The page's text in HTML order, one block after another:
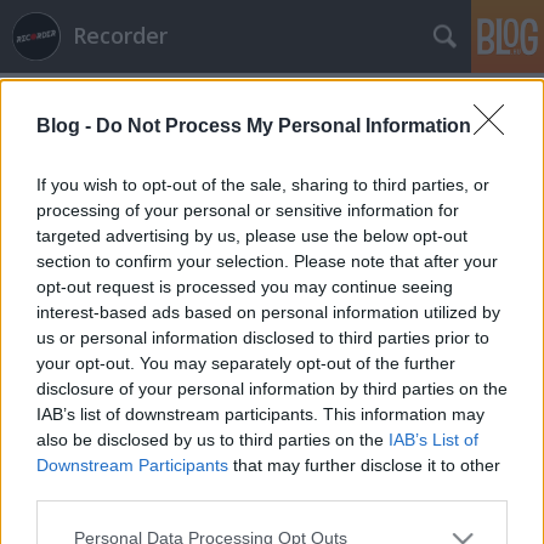
Blog - Do Not Process My Personal Information
If you wish to opt-out of the sale, sharing to third parties, or
processing of your personal or sensitive information for
targeted advertising by us, please use the below opt-out
section to confirm your selection. Please note that after your
opt-out request is processed you may continue seeing
interest-based ads based on personal information utilized by
us or personal information disclosed to third parties prior to
your opt-out. You may separately opt-out of the further
disclosure of your personal information by third parties on the
IAB’s list of downstream participants. This information may
also be disclosed by us to third parties on the IAB’s List of
Downstream Participants that may further disclose it to other
Please note that this website/app uses one or more Google
Personal Data Processing Opt Outs
Recorder
Címkék »robert_ellis
Lemez gyorstár - 2014. 11. hét
rerecorder•2014. március 14.
Megmondjuk, hogy melyik lemezek a jók az elmúlt
pár hét terméséből? Megmondjuk, hogy melyik
lemezek a jók: az új Bombay Bicycle Club, Wild